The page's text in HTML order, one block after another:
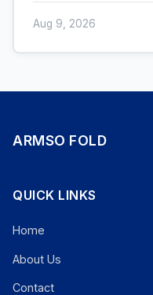
Aug 9, 2026
ARMSO FOLD
QUICK LINKS
Home
About Us
Contact